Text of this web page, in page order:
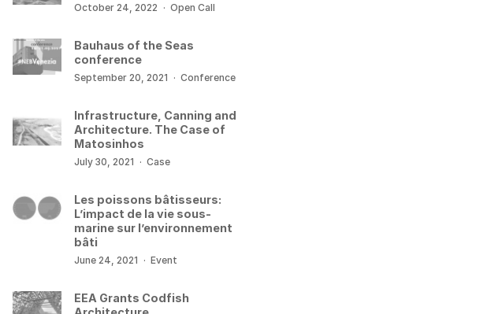
October 24, 2022 · Open Call
Bauhaus of the Seas
conference
September 20, 2021 · Conference
Infrastructure, Canning and
Architecture. The Case of
Matosinhos
July 30, 2021 · Case
Les poissons bâtisseurs:
L’impact de la vie sous-
marine sur l’environnement
bâti
June 24, 2021 · Event
EEA Grants Codfish